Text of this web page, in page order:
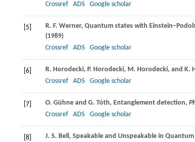
Crossref
ADS Google scholar
[5] R. F. Werner, Quantum states with
(1989)
Crossref
ADS Google scholar
[6] R. Horodecki, P. Horodecki, M. Horodecki, and K.
Crossref
ADS Google scholar
[7] O. Gühne and G. Tóth, Entanglement detection,
Crossref
ADS Google scholar
[8] J. S. Bell, Speakable and Unspeakable in